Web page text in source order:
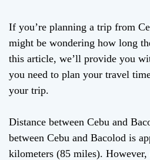
Guide
If you’re planning a trip from
might be wondering how long
this article, we’ll provide you
you need to plan your travel
your trip.
Distance between Cebu and
between Cebu and Bacolod is
kilometers (85 miles).